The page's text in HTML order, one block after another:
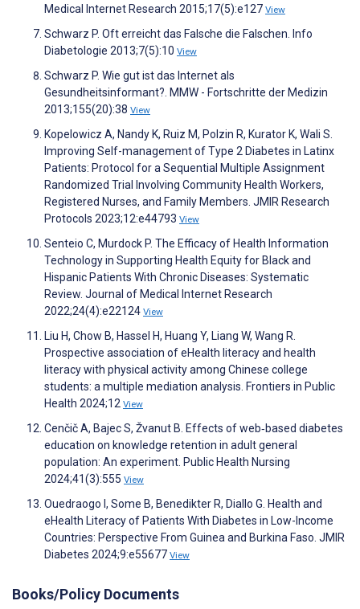
Medical Internet Research 2015;17(5):e127 View
Schwarz P. Oft erreicht das Falsche die Falschen. Info
Diabetologie 2013;7(5):10 View
Schwarz P. Wie gut ist das Internet als
Gesundheitsinformant?. MMW - Fortschritte der Medizin
2013;155(20):38 View
Kopelowicz A, Nandy K, Ruiz M, Polzin R, Kurator K, Wali S.
Improving Self-management of Type 2 Diabetes in Latinx
Patients: Protocol for a Sequential Multiple Assignment
Randomized Trial Involving Community Health Workers,
Registered Nurses, and Family Members. JMIR Research
Protocols 2023;12:e44793 View
Senteio C, Murdock P. The Efficacy of Health Information
Technology in Supporting Health Equity for Black and
Hispanic Patients With Chronic Diseases: Systematic
Review. Journal of Medical Internet Research
2022;24(4):e22124 View
Liu H, Chow B, Hassel H, Huang Y, Liang W, Wang R.
Prospective association of eHealth literacy and health
literacy with physical activity among Chinese college
students: a multiple mediation analysis. Frontiers in Public
Health 2024;12 View
Cenčič A, Bajec S, Žvanut B. Effects of web‐based diabetes
education on knowledge retention in adult general
population: An experiment. Public Health Nursing
2024;41(3):555 View
Ouedraogo I, Some B, Benedikter R, Diallo G. Health and
eHealth Literacy of Patients With Diabetes in Low-Income
Countries: Perspective From Guinea and Burkina Faso. JMIR
Diabetes 2024;9:e55677 View
Books/Policy Documents